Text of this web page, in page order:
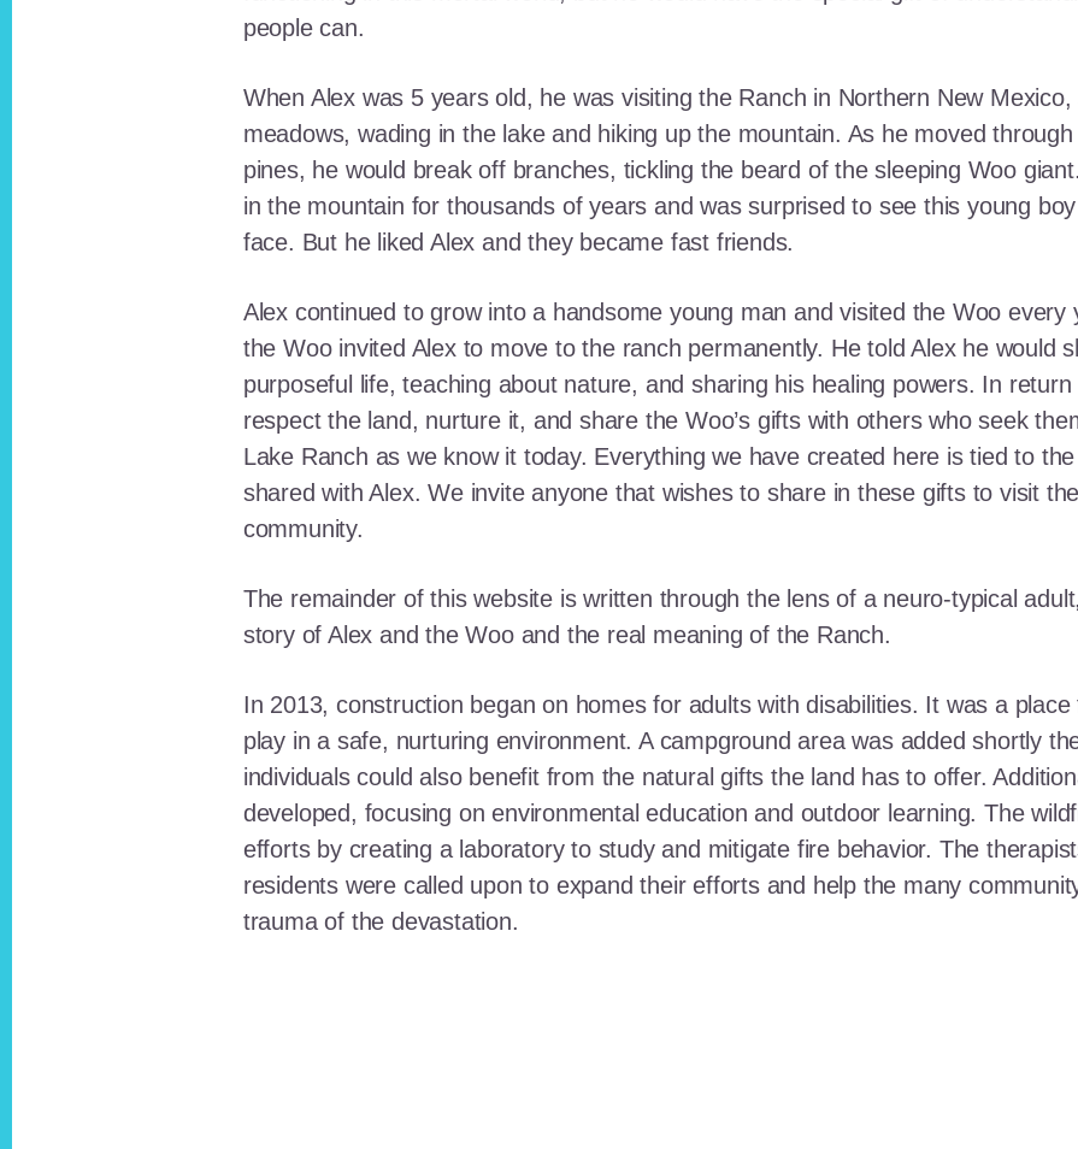
people can.
When Alex was 5 years old, he was visiting the Ranch in Northern New
meadows, wading in the lake and hiking up the mountain. As he moved
pines, he would break off branches, tickling the beard of the sleeping Woo
in the mountain for thousands of years and was surprised to see this young
face. But he liked Alex and they became fast friends.
Alex continued to grow into a handsome young man and visited the Woo every
the Woo invited Alex to move to the ranch permanently. He told Alex he would
purposeful life, teaching about nature, and sharing his healing powers. In
respect the land, nurture it, and share the Woo’s gifts with others who seek
Lake Ranch as we know it today. Everything we have created here is tied to
shared with Alex. We invite anyone that wishes to share in these gifts to visit
community.
The remainder of this website is written through the lens of a neuro-typical
story of Alex and the Woo and the real meaning of the Ranch.
In 2013, construction began on homes for adults with disabilities. It was a
play in a safe, nurturing environment. A campground area was added shortly
individuals could also benefit from the natural gifts the land has to offer.
developed, focusing on environmental education and outdoor learning. The
efforts by creating a laboratory to study and mitigate fire behavior. The
residents were called upon to expand their efforts and help the many
trauma of the devastation.